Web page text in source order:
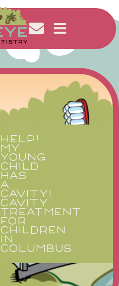
HELP!
MY
YOUNG
CHILD
HAS
A
CAVITY!
CAVITY
TREATMENT
FOR
CHILDREN
IN
COLUMBUS